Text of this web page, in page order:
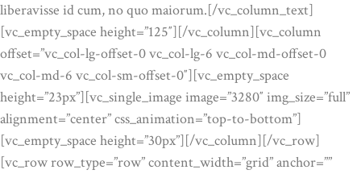
liberavisse id cum, no quo maiorum.[/vc_column_text]
[vc_empty_space height=”125″][/vc_column][vc_column
offset=”vc_col-lg-offset-0 vc_col-lg-6 vc_col-md-offset-0
vc_col-md-6 vc_col-sm-offset-0″][vc_empty_space
height=”23px”][vc_single_image image=”3280″ img_size=”full”
alignment=”center” css_animation=”top-to-bottom”]
[vc_empty_space height=”30px”][/vc_column][/vc_row]
[vc_row row_type=”row” content_width=”grid” anchor=””